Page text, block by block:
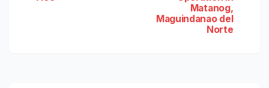
Matanog,
Maguindanao del
Norte